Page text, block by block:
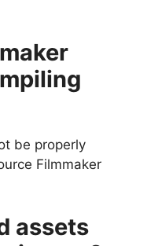
be properly
Filmmaker
assets